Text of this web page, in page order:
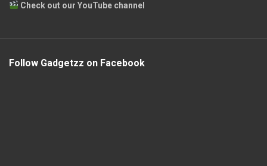
Check out our YouTube channel
Follow Gadgetzz on Facebook